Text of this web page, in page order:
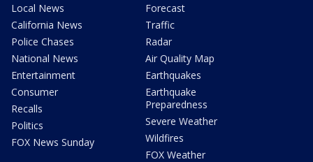
Local News
California News
Police Chases
National News
Entertainment
Consumer
Recalls
Politics
FOX News Sunday
Forecast
Traffic
Radar
Air Quality Map
Earthquakes
Earthquake
Preparedness
Severe Weather
Wildfires
FOX Weather